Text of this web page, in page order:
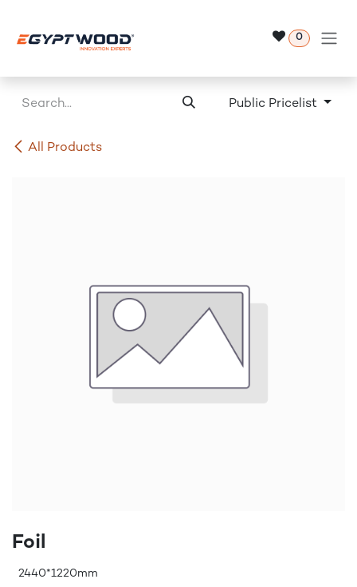
0
All Products
Public Pricelist
Foil
2440*1220mm